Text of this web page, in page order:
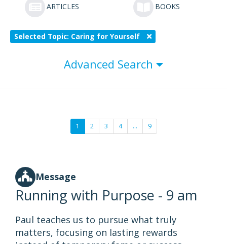
ARTICLES BOOKS
Selected Topic: Caring for Yourself
Advanced Search
1 2 3 4 … 9
Message
Running with Purpose - 9 am
Paul teaches us to pursue what truly
matters, focusing on lasting rewards